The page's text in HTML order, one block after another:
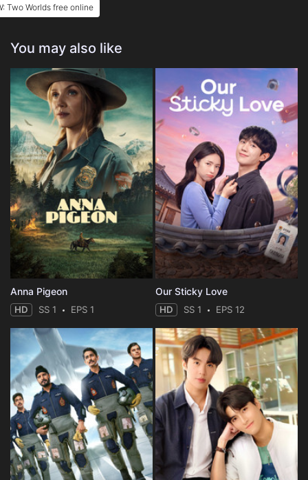
Two Worlds free online
You may also like
Anna Pigeon
HD SS 1 EPS 1
Our Sticky Love
HD SS 1 EPS 12